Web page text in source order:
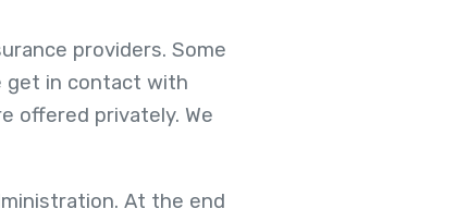
providers. Some
get in contact with
offered privately. We
At the end